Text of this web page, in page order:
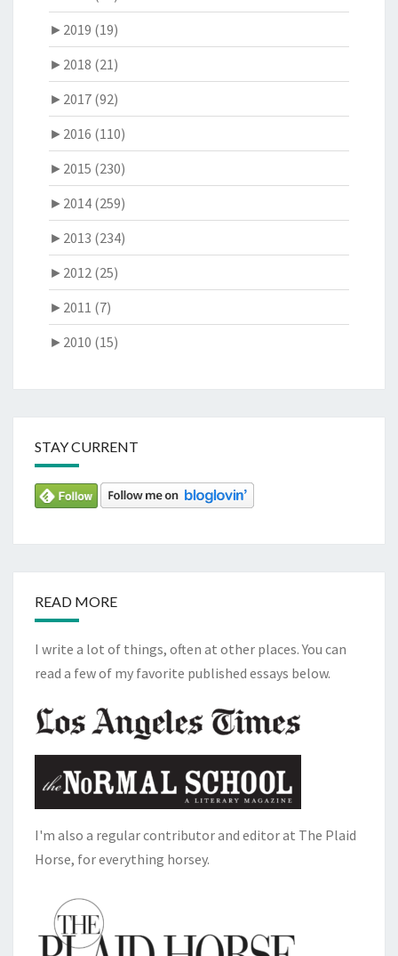
► 2019 (19)
► 2018 (21)
► 2017 (92)
► 2016 (110)
► 2015 (230)
► 2014 (259)
► 2013 (234)
► 2012 (25)
► 2011 (7)
► 2010 (15)
STAY CURRENT
READ MORE
I write a lot of things, often at other places. You can
read a few of my favorite published essays below.
I'm also a regular contributor and editor at The Plaid
Horse, for everything horsey.